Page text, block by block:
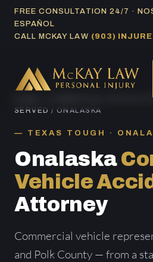
SkipFREE CONSULTATION 24/7 ·
ESPAÑOL
CALL MCKAY LAW (903)
COMMERCIAL VEHICLE
SERVED / ONALASKA
TEXAS TOUGH ·
Onalaska
Vehicle
Attorney
Commercial vehicle
and Polk County — from a